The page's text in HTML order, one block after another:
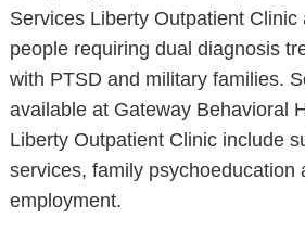
Services Liberty Outpatient Clinic
people requiring dual diagnosis
with PTSD and military families.
available at Gateway Behavioral
Liberty Outpatient Clinic include
services, family psychoeducation
employment.